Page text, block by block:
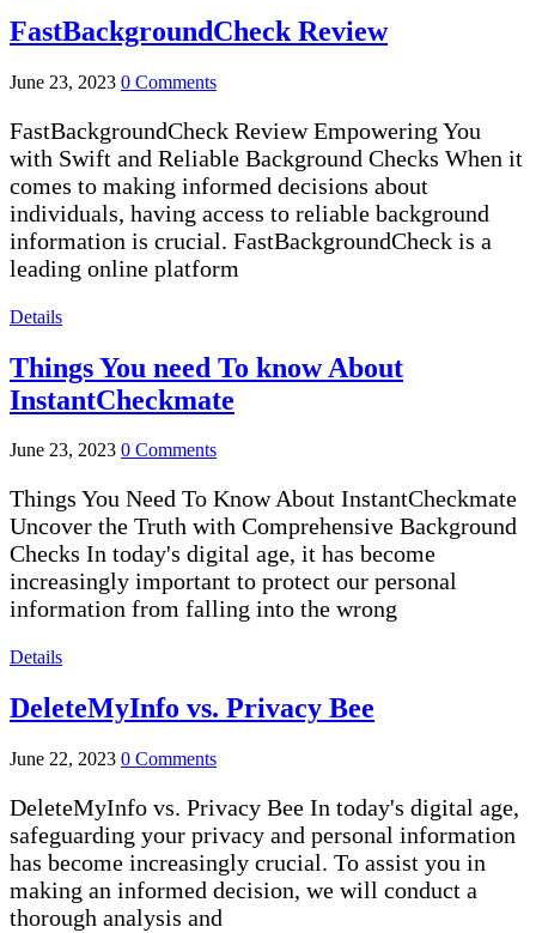
FastBackgroundCheck Review
June 23, 2023 0 Comments
FastBackgroundCheck Review Empowering You
with Swift and Reliable Background Checks When it
comes to making informed decisions about
individuals, having access to reliable background
information is crucial. FastBackgroundCheck is a
leading online platform
Details
Things You need To know About
InstantCheckmate
June 23, 2023 0 Comments
Things You Need To Know About InstantCheckmate
Uncover the Truth with Comprehensive Background
Checks In today's digital age, it has become
increasingly important to protect our personal
information from falling into the wrong
Details
DeleteMyInfo vs. Privacy Bee
June 22, 2023 0 Comments
DeleteMyInfo vs. Privacy Bee In today's digital age,
safeguarding your privacy and personal information
has become increasingly crucial. To assist you in
making an informed decision, we will conduct a
thorough analysis and